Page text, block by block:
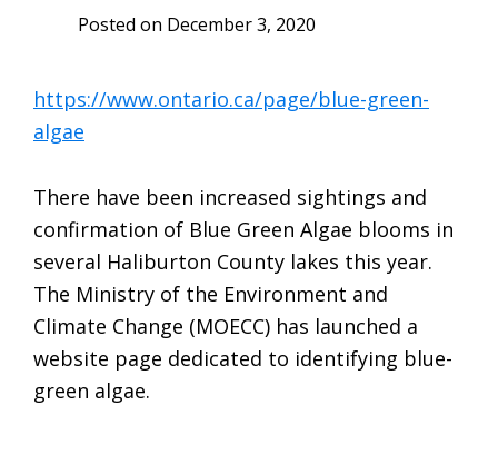
Posted on December 3, 2020
https://www.ontario.ca/page/blue-green-
algae
There have been increased sightings and
confirmation of Blue Green Algae blooms in
several Haliburton County lakes this year.
The Ministry of the Environment and
Climate Change (MOECC) has launched a
website page dedicated to identifying blue-
green algae.